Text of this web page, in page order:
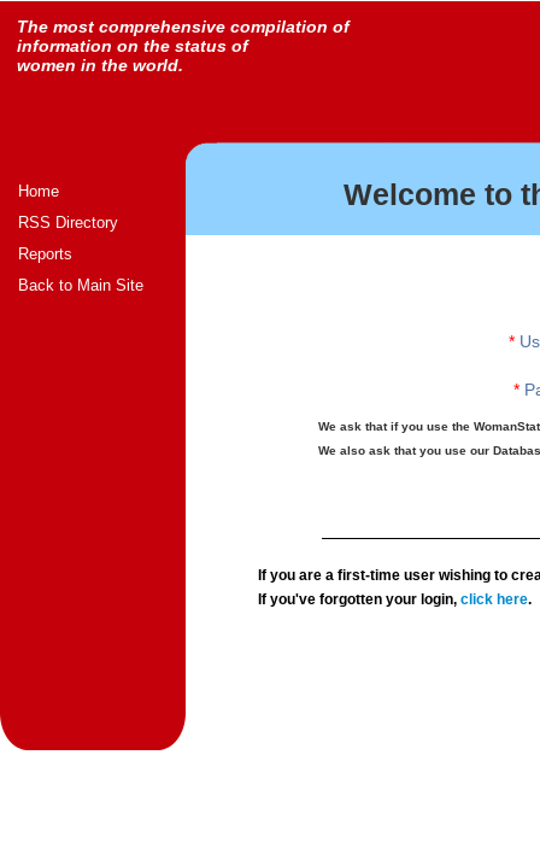
The most comprehensive compilation of
information on the status of
women in the world.
Home
RSS Directory
Reports
Back to Main Site
Welcome to
*
*
We ask that if you use the
We also ask that you use our
If you are a first-time user wishing to
If you've forgotten your login,click here.